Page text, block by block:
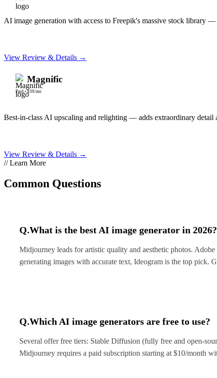
AI image generation with access to Freepik's massive stock library
View Review & Details →
Magnific
Paid • $39/mo
Best-in-class AI upscaling and relighting — adds extraordinary detail
View Review & Details →
// Learn More
Common Questions
Q.What is the best AI image generator in 2026?
Midjourney leads for artistic quality and aesthetic photos.
generating images with accurate text, Ideogram is the top pick.
Q.Which AI image generators are free to use?
Several offer free tiers: Stable Diffusion (fully free and open-
Midjourney requires a paid subscription starting at $10/month